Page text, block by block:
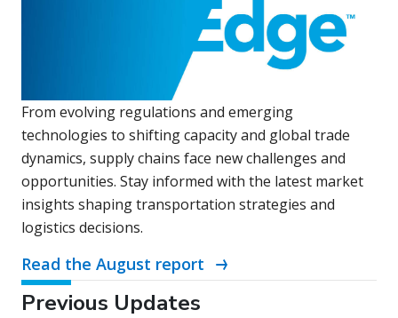
Previous Updates
From evolving regulations and emerging
technologies to shifting capacity and global trade
dynamics, supply chains face new challenges and
opportunities. Stay informed with the latest market
insights shaping transportation strategies and
logistics decisions.
Read the August report